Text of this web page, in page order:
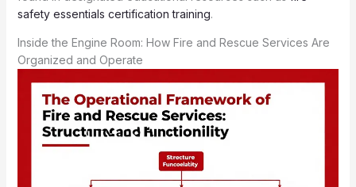
safety essentials certification training.
Inside the Engine Room: How Fire and Rescue Services Are
Organized and Operate